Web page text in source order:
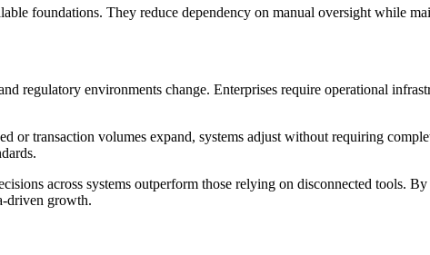
foundations. They reduce dependency on manual oversight while
regulatory environments change. Enterprises require operational
transaction volumes expand, systems adjust without requiring
across systems outperform those relying on disconnected tools.
driven growth.